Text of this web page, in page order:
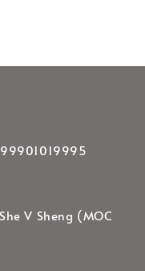
V Sheng (MOC